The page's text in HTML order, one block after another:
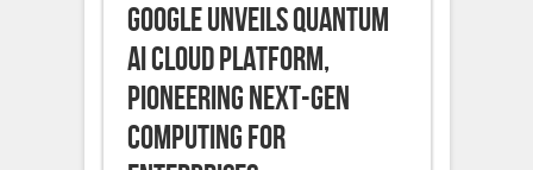
Google Unveils Quantum
AI Cloud Platform,
Pioneering Next-Gen
Computing for